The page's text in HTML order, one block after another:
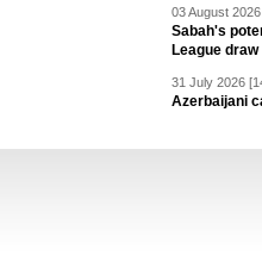
03 August
Sabah's
League draw
31 July 2026
Azerbaijani